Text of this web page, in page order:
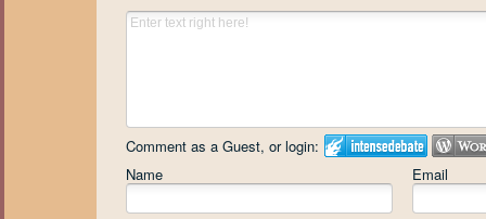
Comment as a Guest, or login:
Name
Email